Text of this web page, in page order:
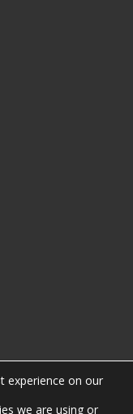
experience on our
we are using or